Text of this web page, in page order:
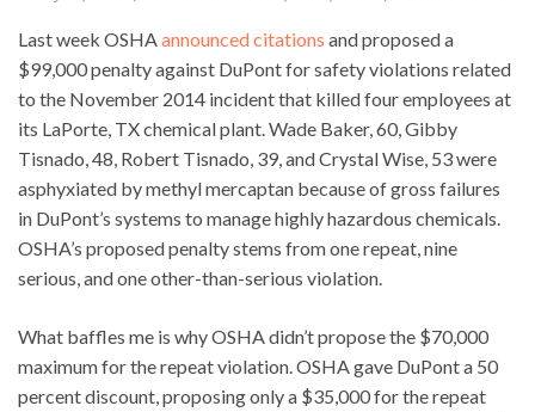
Last week OSHAannounced citations and proposed a
$99,000 penalty against DuPont for safety violations related
to the November 2014 incident that killed four employees at
its LaPorte, TX chemical plant. Wade Baker, 60, Gibby
Tisnado, 48, Robert Tisnado, 39, and Crystal Wise, 53 were
asphyxiated by methyl mercaptan because of gross failures
in DuPont’s systems to manage highly hazardous chemicals.
OSHA’s proposed penalty stems from one repeat, nine
serious, and one other-than-serious violation.
What baffles me is why OSHA didn’t propose the $70,000
maximum for the repeat violation. OSHA gave DuPont a 50
percent discount, proposing only a $35,000 for the repeat